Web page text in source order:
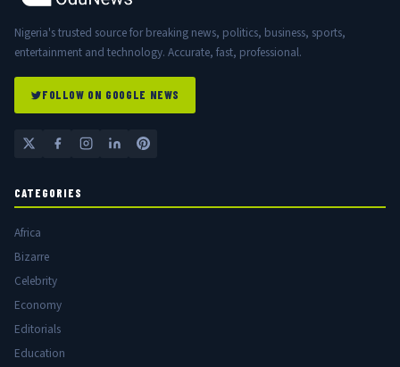
Nigeria's trusted source for breaking news, politics, business, sports,
entertainment and technology. Accurate, fast, professional.
FOLLOW ON GOOGLE NEWS
CATEGORIES
Africa
Bizarre
Celebrity
Economy
Editorials
Education